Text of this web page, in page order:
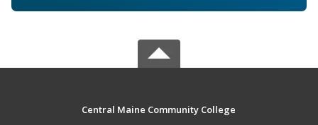
Central Maine Community College